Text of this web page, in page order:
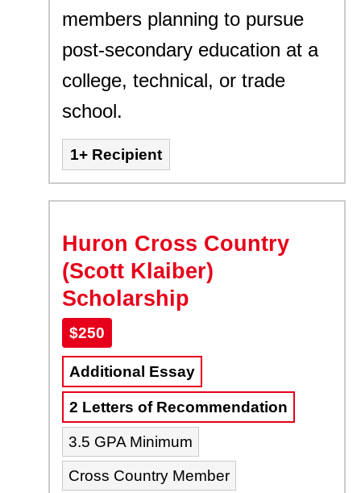
members planning to pursue
post-secondary education at a
college, technical, or trade
school.
1+ Recipient
Huron Cross Country
(Scott Klaiber)
Scholarship
$250
Additional Essay
2 Letters of Recommendation
3.5 GPA Minimum
Cross Country Member